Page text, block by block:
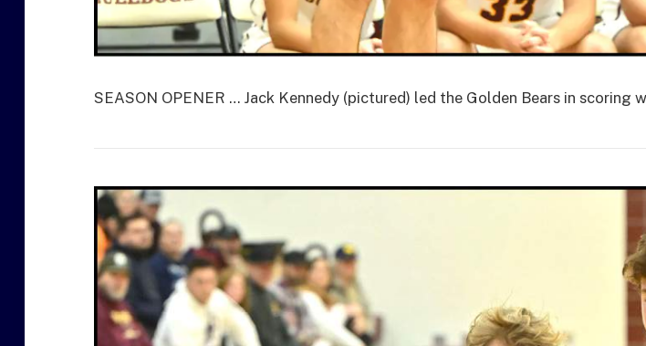
SEASON OPENER … Jack Kennedy (pictured) led the Golden Bears in scoring